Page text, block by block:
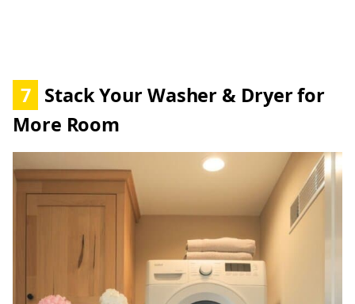
7 Stack Your Washer & Dryer for
More Room